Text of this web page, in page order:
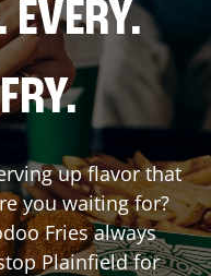
EVERY.
up flavor that
you waiting for?
Fries always
Plainfieldfor